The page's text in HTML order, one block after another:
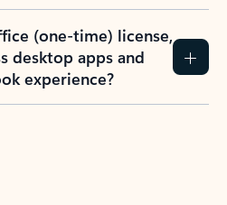
(one-time) license,
desktop apps and
experience?